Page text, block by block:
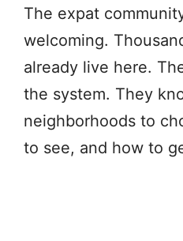
The expat
welcoming.
already live here.
the system. They
neighborhoods to
to see, and how to